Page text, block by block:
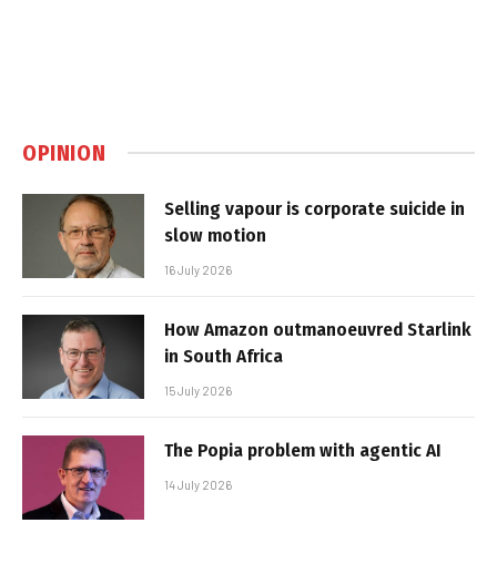
OPINION
Selling vapour is corporate suicide in
slow motion
16 July 2026
How Amazon outmanoeuvred Starlink
in South Africa
15 July 2026
The Popia problem with agentic AI
14 July 2026